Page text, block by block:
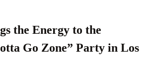
the Energy to the
Go Zone” Party in Los